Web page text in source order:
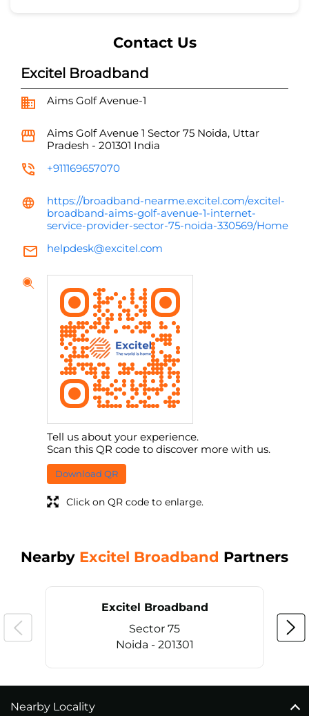
Contact Us
Excitel Broadband
Aims Golf Avenue-1
Aims Golf Avenue 1 Sector 75 Noida, Uttar
Pradesh - 201301 India
+911169657070
https://broadband-nearme.excitel.com/excitel-
broadband-aims-golf-avenue-1-internet-
service-provider-sector-75-noida-330569/Home
helpdesk@excitel.com
Tell us about your experience.
Scan this QR code to discover more with us.
Download QR
Click on QR code to enlarge.
Nearby Excitel Broadband Partners
Excitel Broadband
Sector 75
Noida - 201301
Nearby Locality